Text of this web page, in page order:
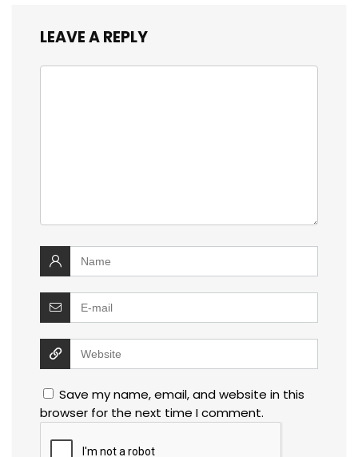
LEAVE A REPLY
Save my name, email, and website in this
browser for the next time I comment.